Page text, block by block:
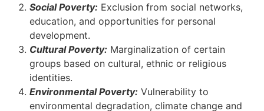
Social Poverty: Exclusion from social networks,
education, and opportunities for personal
development.
Cultural Poverty: Marginalization of certain
groups based on cultural, ethnic or religious
identities.
Environmental Poverty: Vulnerability to
environmental degradation, climate change and